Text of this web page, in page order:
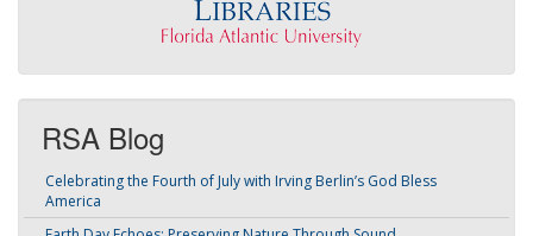
RSA Blog
Celebrating the Fourth of July with Irving Berlin’s God Bless
America